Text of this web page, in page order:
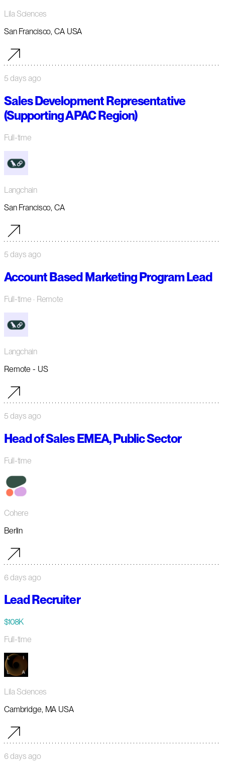
Lila Sciences
San Francisco, CA USA
5 days ago
Sales Development Representative
(Supporting APAC Region)
Full-time
Langchain
San Francisco, CA
5 days ago
Account Based Marketing Program Lead
Full-time · Remote
Langchain
Remote - US
5 days ago
Head of Sales EMEA, Public Sector
Full-time
Cohere
Berlin
6 days ago
Lead Recruiter
$108K
Full-time
Lila Sciences
Cambridge, MA USA
6 days ago